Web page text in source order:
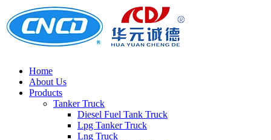
Home
About Us
Products
Tanker Truck
Diesel Fuel Tank Truck
Lpg Tanker Truck
Lng Truck